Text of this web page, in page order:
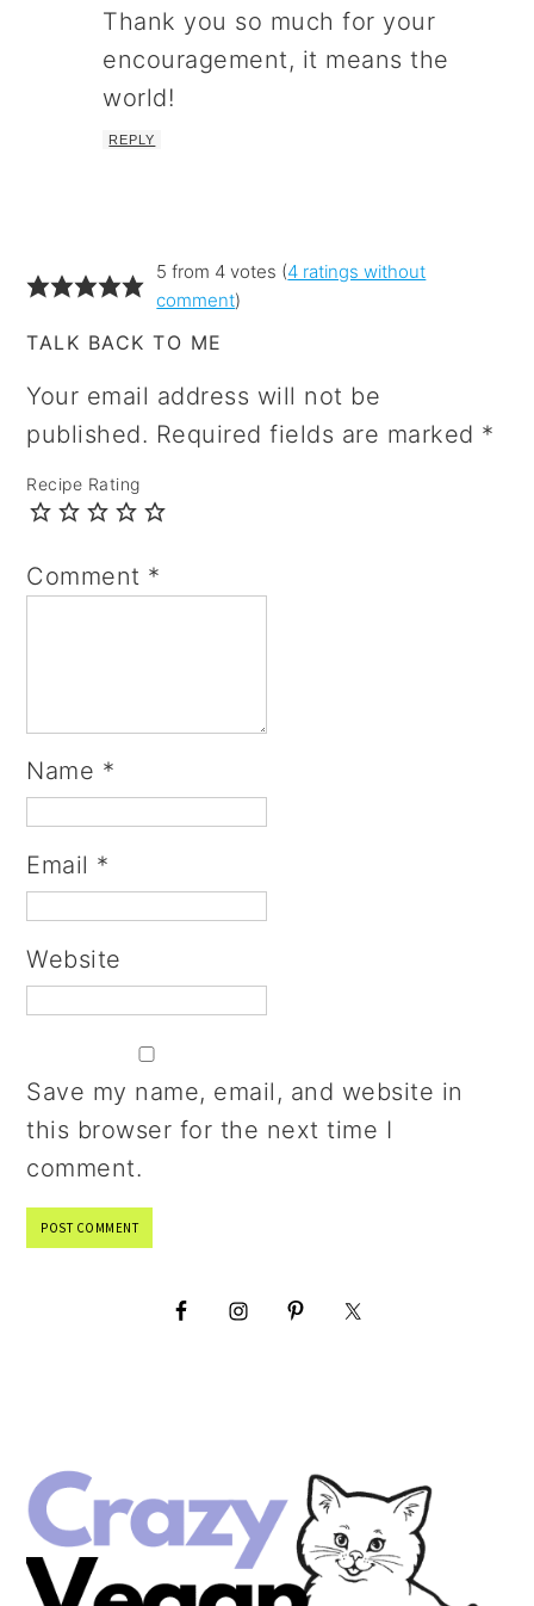
Thank you so much for your
encouragement, it means the
world!
REPLY
5 from 4 votes (4 ratings without
comment)
TALK BACK TO ME
Your email address will not be
published. Required fields are marked *
Recipe Rating
Comment *
Name *
Email *
Website
Save my name, email, and website in
this browser for the next time I
comment.